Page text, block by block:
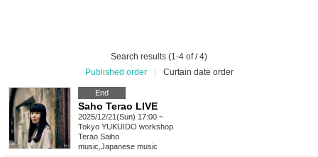
Search results (1-4 of / 4)
Published order
Curtain date order
End
Saho Terao LIVE
2025/12/21(Sun) 17:00 ~
Tokyo YUKUIDO workshop
Terao Saiho
music Japanese music